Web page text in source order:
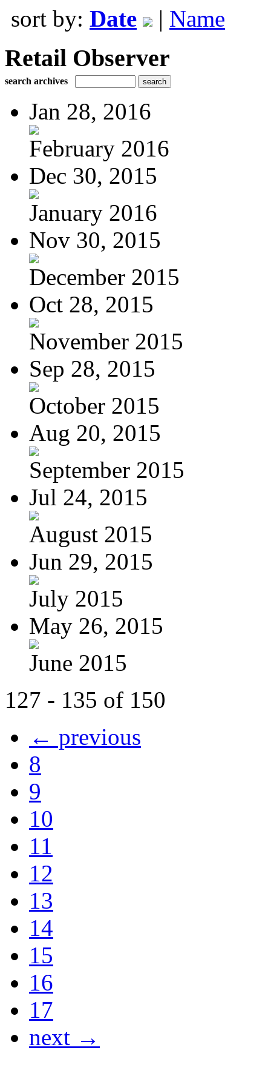
sort by: Date | Name
Retail Observer
search archives
Jan 28, 2016
February 2016
Dec 30, 2015
January 2016
Nov 30, 2015
December 2015
Oct 28, 2015
November 2015
Sep 28, 2015
October 2015
Aug 20, 2015
September 2015
Jul 24, 2015
August 2015
Jun 29, 2015
July 2015
May 26, 2015
June 2015
127 - 135 of 150
← previous
8
9
10
11
12
13
14
15
16
17
next →